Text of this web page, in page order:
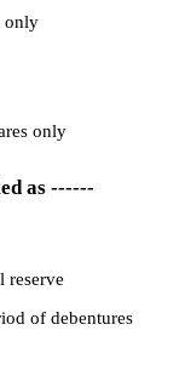
only
only
as ------
reserve
of debentures